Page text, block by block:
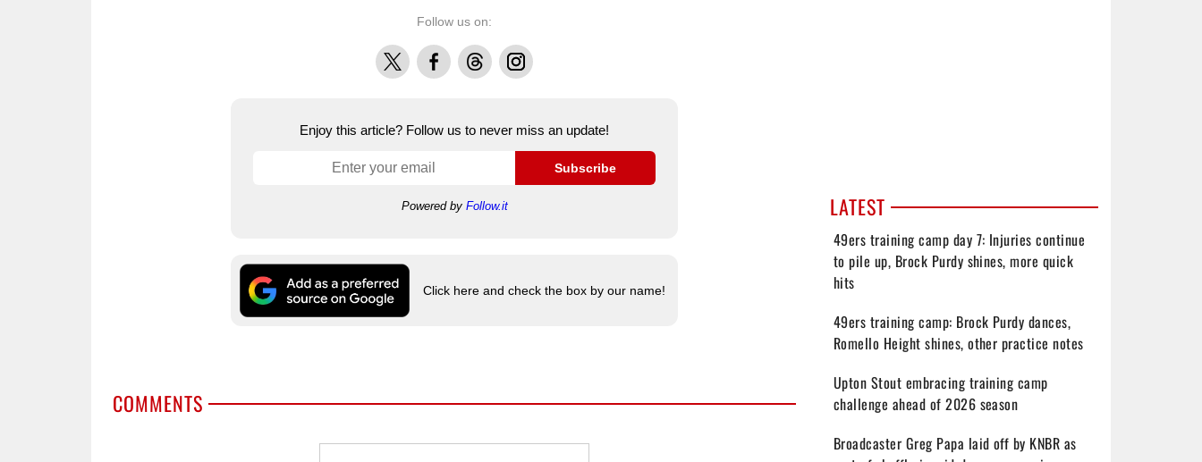
Follow us on:
X FacebookThreadsInstagram
Enjoy this article? Follow us to never miss an update!
Subscribe
Powered by Follow.it
Click here and check the box by our name!
COMMENTS
LATEST
49ers training camp day 7: Injuries continue
to pile up, Brock Purdy shines, more quick
hits
49ers training camp: Brock Purdy dances,
Romello Height shines, other practice notes
Upton Stout embracing training camp
challenge ahead of 2026 season
Broadcaster Greg Papa laid off by KNBR as